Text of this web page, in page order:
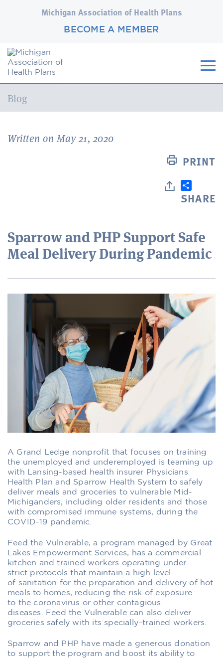
Michigan Association of Health Plans
BECOME A MEMBER
Current:
Blog
Written on May 21, 2020
PRINT
SHARE
Sparrow and PHP Support Safe
Meal Delivery During Pandemic
A Grand Ledge nonprofit that focuses on training
the unemployed and underemployed is teaming up
with
Lansing-based health insurer Physicians
Health Plan and Sparrow Health System to safely
deliver meals and groceries tovulnerable Mid-
Michiganders, including older residentsand those
with compromised immune systems, during the
COVID-19 pandemic.
Feed the Vulnerable,a program managed by Great
Lakes Empowerment Services, hasa commercial
kitchen andtrained workers operating under
strict protocols that maintain a high level
of sanitation for the preparation and delivery ofhot
meals to homes, reducing the risk of exposure
to the coronavirus or other contagious
diseases.
Feed the Vulnerable can also deliver
groceries safely with its specially–trained workers.
Sparrow and PHP have made a generous donation
to support the program and boost its ability to